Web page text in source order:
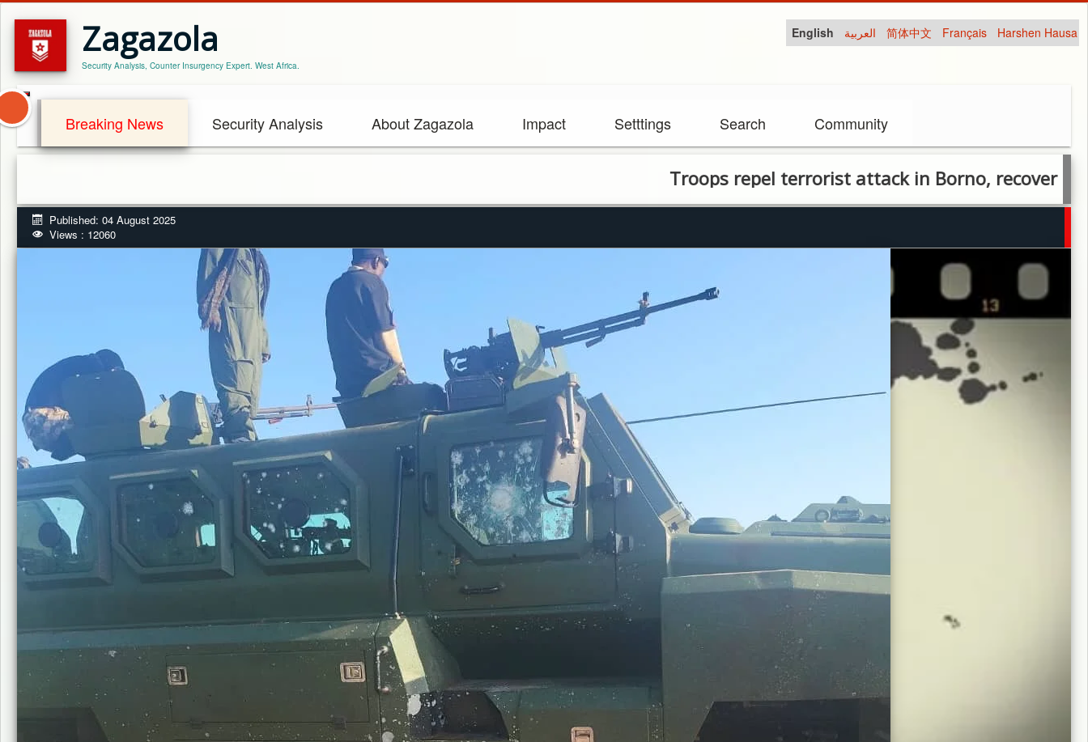
Zagazola
Security Analysis, Counter Insurgency Expert. West Africa.
English العربية 简体中文 Français Harshen Hausa
Breaking News Security Analysis About Zagazola Impact Setttings Search Community
Troops repel terrorist attack in Borno, recover area after
Published: 04 August 2025
Views : 12060